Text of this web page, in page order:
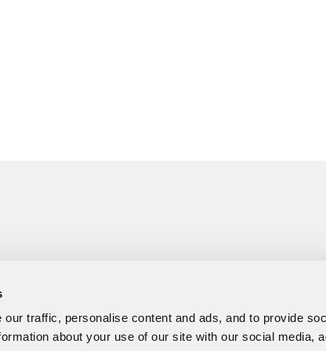
traffic, personalise content and ads, and to provide
about your use of our site with our social media,